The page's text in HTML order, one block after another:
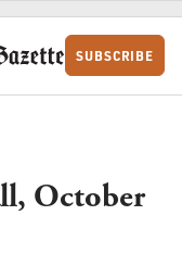
SUBSCRIBE
October